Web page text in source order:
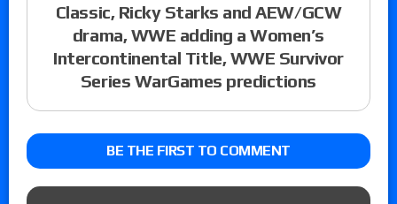
Classic, Ricky Starks and AEW/GCW
drama, WWE adding a Women’s
Intercontinental Title, WWE Survivor
Series WarGames predictions
BE THE FIRST TO COMMENT